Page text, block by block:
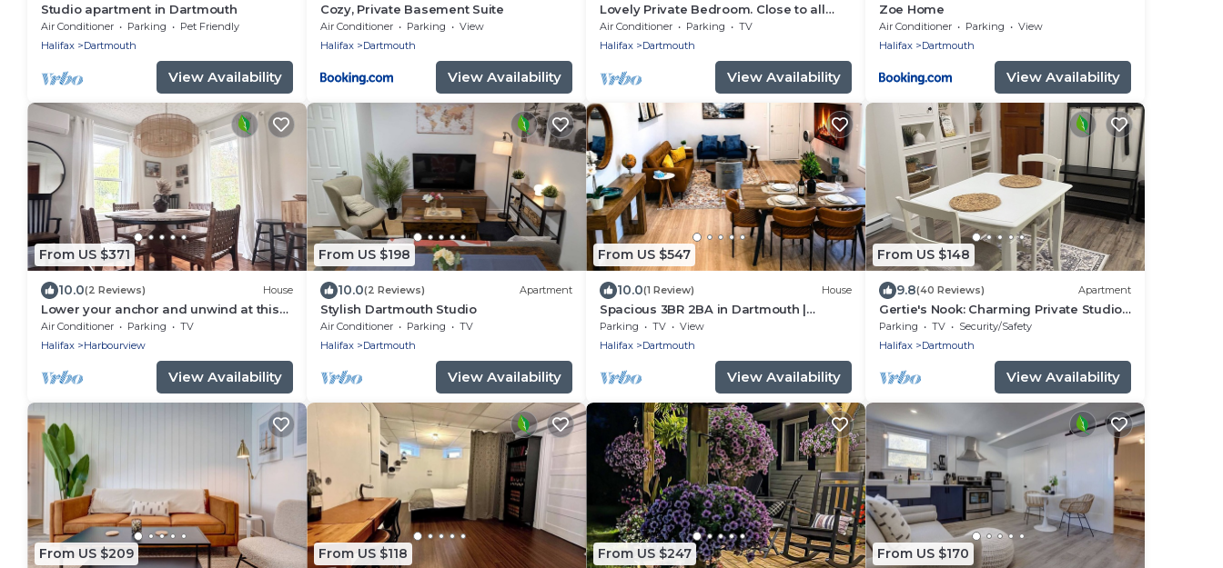
Studio apartment in Dartmouth
Air Conditioner Parking
Pet Friendly
Halifax
Dartmouth
View Availability
Cozy, Private Basement Suite
Air Conditioner Parking
View
Halifax
Dartmouth
View Availability
Lovely Private Bedroom. Close to all
amenities
Air Conditioner Parking
TV
Halifax
Dartmouth
View Availability
Zoe Home
Air Conditioner Parking
View
Halifax
Dartmouth
View Availability
From US $371
10.0(2 Reviews) House
Lower your anchor and unwind at this
harbour side home!
Air Conditioner Parking
TV
Halifax
Harbourview
View Availability
From US $198
10.0(2 Reviews) Apartment
Stylish Dartmouth Studio
Air Conditioner Parking
TV
Halifax
Dartmouth
View Availability
From US $547
10.0(1 Review) House
Spacious 3BR 2BA in Dartmouth |
Sleeps 7 | 2 Free Parkings | Ferry to
Halifax
Parking TV
View
Halifax
Dartmouth
View Availability
From US $148
9.8(40 Reviews) Apartment
Gertie's Nook: Charming Private Studio
Space close to everything!
Parking TV
Security/Safety
Halifax
Dartmouth
View Availability
From US $209 From US $118 From US $247 From US $170